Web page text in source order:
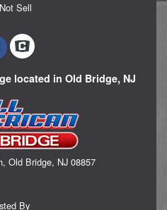
Sell
located in Old Bridge, NJ
Old Bridge, NJ 08857
By